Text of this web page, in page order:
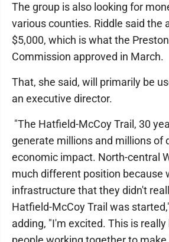
The group is also looking for
various counties. Riddle said the
$5,000, which is what the
Commission approved in March.
That, she said, will primarily be
an executive director.
"The Hatfield-McCoy Trail, 30
generate millions and millions of
economic impact. North-central
much different position because
infrastructure that they didn't
Hatfield-McCoy Trail was
adding, "I'm excited. This is